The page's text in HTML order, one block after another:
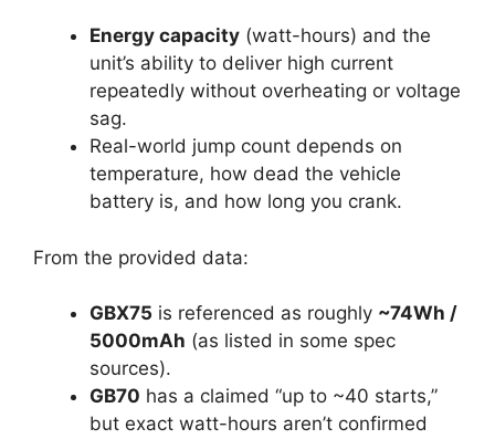
Energy capacity (watt-hours) and the
unit’s ability to deliver high current
repeatedly without overheating or voltage
sag.
Real-world jump count depends on
temperature, how dead the vehicle
battery is, and how long you crank.
From the provided data:
GBX75 is referenced as roughly ~74Wh /
5000mAh (as listed in some spec
sources).
GB70 has a claimed “up to ~40 starts,”
but exact watt-hours aren’t confirmed